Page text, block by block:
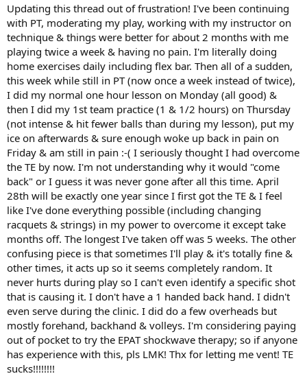
Updating this thread out of frustration! I've been continuing
with PT, moderating my play, working with my instructor on
technique & things were better for about 2 months with me
playing twice a week & having no pain. I'm literally doing
home exercises daily including flex bar. Then all of a sudden,
this week while still in PT (now once a week instead of twice),
I did my normal one hour lesson on Monday (all good) &
then I did my 1st team practice (1 & 1/2 hours) on Thursday
(not intense & hit fewer balls than during my lesson), put my
ice on afterwards & sure enough woke up back in pain on
Friday & am still in pain :-( I seriously thought I had overcome
the TE by now. I'm not understanding why it would "come
back" or I guess it was never gone after all this time. April
28th will be exactly one year since I first got the TE & I feel
like I've done everything possible (including changing
racquets & strings) in my power to overcome it except take
months off. The longest I've taken off was 5 weeks. The other
confusing piece is that sometimes I'll play & it's totally fine &
other times, it acts up so it seems completely random. It
never hurts during play so I can't even identify a specific shot
that is causing it. I don't have a 1 handed back hand. I didn't
even serve during the clinic. I did do a few overheads but
mostly forehand, backhand & volleys. I'm considering paying
out of pocket to try the EPAT shockwave therapy; so if anyone
has experience with this, pls LMK! Thx for letting me vent! TE
sucks!!!!!!!!